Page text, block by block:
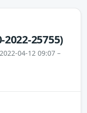
2022-25755)
04-12 09:07 –